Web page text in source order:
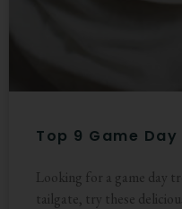
Top 9 Game Day
Looking for a game day
tailgate, try these